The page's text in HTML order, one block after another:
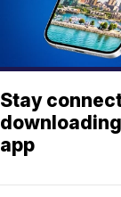
Stay
app